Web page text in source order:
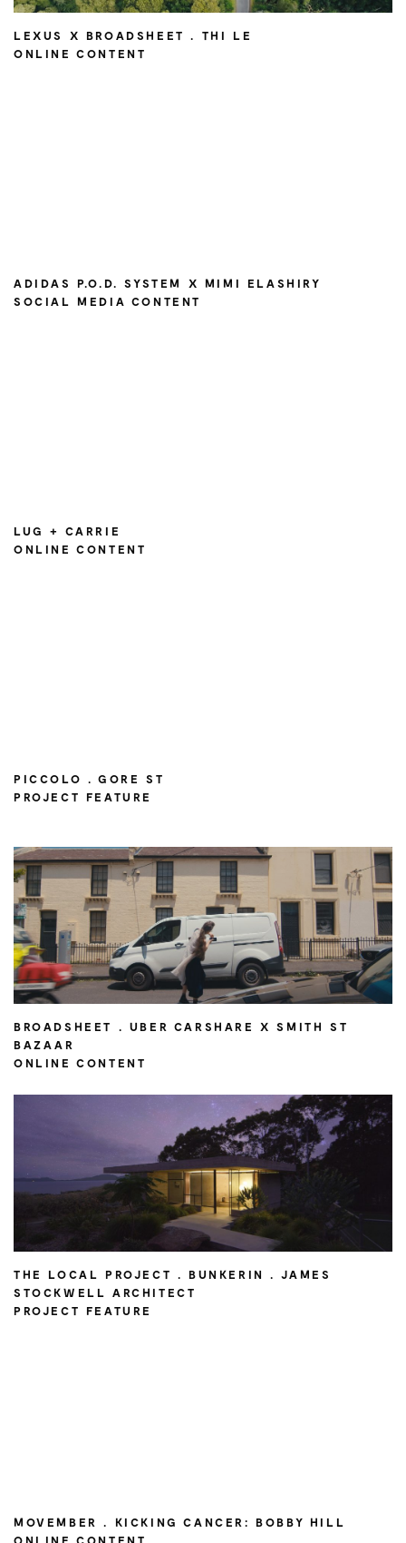
LEXUS X BROADSHEET . THI LE
ONLINE CONTENT
ADIDAS P.O.D. SYSTEM X MIMI ELASHIRY
SOCIAL MEDIA CONTENT
LUG + CARRIE
ONLINE CONTENT
PICCOLO . GORE ST
PROJECT FEATURE
BROADSHEET . UBER CARSHARE X SMITH ST
BAZAAR
ONLINE CONTENT
THE LOCAL PROJECT . BUNKERIN . JAMES
STOCKWELL ARCHITECT
PROJECT FEATURE
MOVEMBER . KICKING CANCER: BOBBY HILL